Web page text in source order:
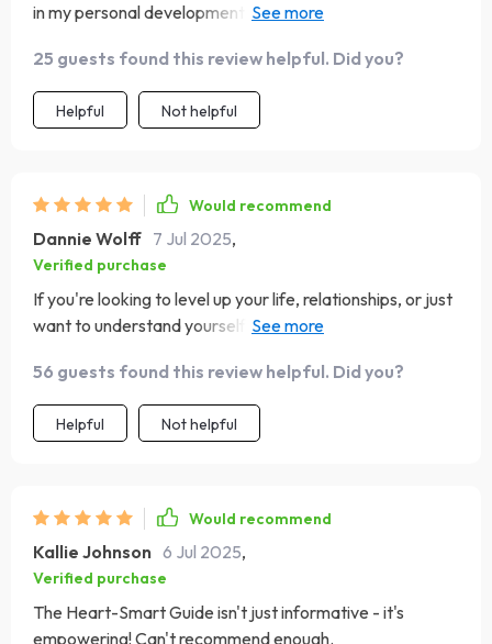
in my personal development journey! The real-life
25 guests found this review helpful. Did you?
Helpful Not helpful
Would recommend
Dannie Wolff 7 Jul 2025,
Verified purchase
If you're looking to level up your life, relationships, or just
want to understand yourself better - do yourself a favor
56 guests found this review helpful. Did you?
Helpful Not helpful
Would recommend
Kallie Johnson 6 Jul 2025,
Verified purchase
The Heart-Smart Guide isn't just informative - it's
empowering! Can't recommend enough.